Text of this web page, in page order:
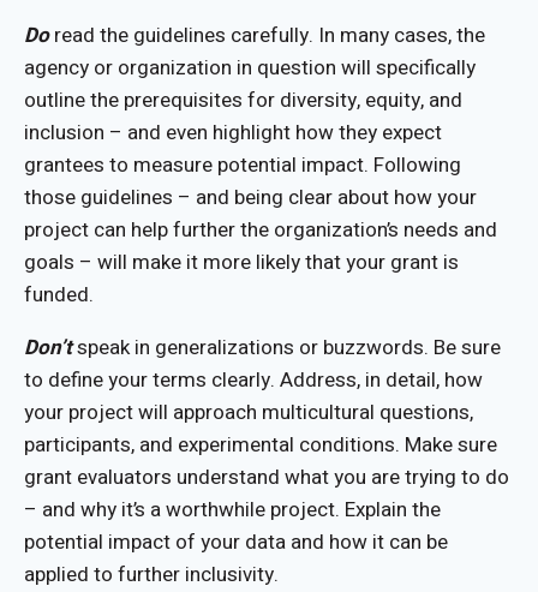
Doread the guidelines carefully. In many cases, the
agency or organization in question will specifically
outline the prerequisites for diversity, equity, and
inclusion – and even highlight how they expect
grantees to measure potential impact. Following
those guidelines – and being clear about how your
project can help further the organization’s needs and
goals – will make it more likely that your grant is
funded.
Don’tspeak in generalizations or buzzwords. Be sure
to define your terms clearly. Address, in detail, how
your project will approach multicultural questions,
participants, and experimental conditions. Make sure
grant evaluators understand what you are trying to do
– and why it’s a worthwhile project. Explain the
potential impact of your data and how it can be
applied to further inclusivity.